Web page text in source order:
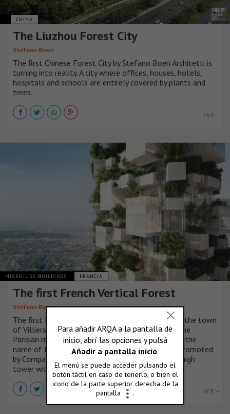
CHINA
The Liuzhou Forest City
Stefano Boeri
The first Chinese Forest City by Stefano Boeri Architetti is
turning into reality. A city where offices, houses, hotels,
hospitals and schools are entirely covered by plants and
trees.
VER +
MIXED-USE BUILDINGS FRANCIA
The first French Vertical Forest
Stefano Boeri
The first French Vertical Forest will be created in the town
of Villiers sur Marne, in the eastern quadrant of the
Parisian metropolitan area. Forêt Blanche, that is the
name of the project by Stefano Boeri Architetti promoted
by Compagnie de Phalsbourg, will be a 54-meter high
tower with entirely wooden structures.
VER +